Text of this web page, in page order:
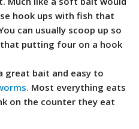
hook ups with fish that
can usually scoop up so
putting four on a hook
great bait and easy to
Most everything eats
on the counter they eat